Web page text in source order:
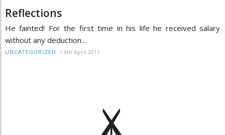
Reflections
He fainted! For the first time in his life he received salary
without any deduction...
UNCATEGORIZED / 6th April 2011